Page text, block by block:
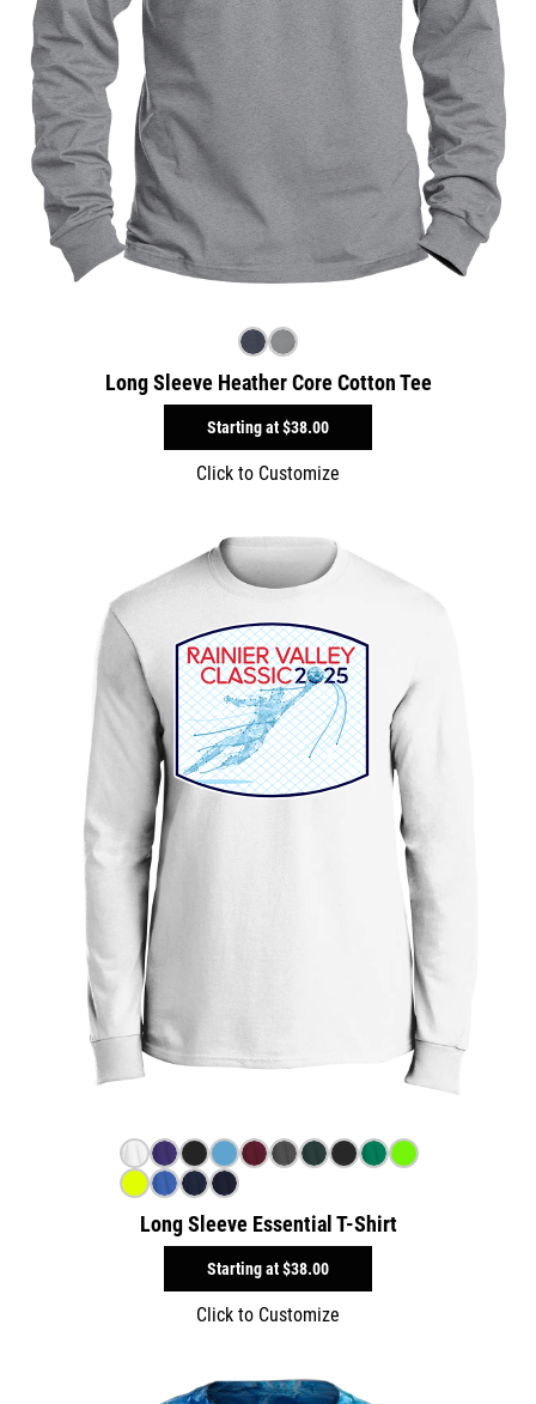
Long Sleeve Heather Core Cotton Tee
Starting at$38.00
Click to Customize
Long Sleeve Essential T-Shirt
Starting at$38.00
Click to Customize